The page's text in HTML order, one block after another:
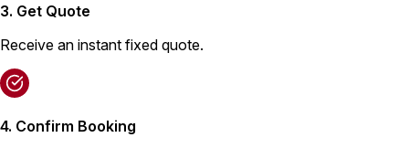
3. Get Quote
Receive an instant fixed quote.
4. Confirm Booking